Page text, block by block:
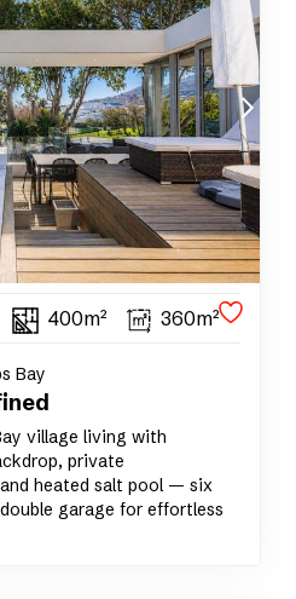
400m² 360m²
Bay
village living with
private
heated salt pool — six
garage for effortless